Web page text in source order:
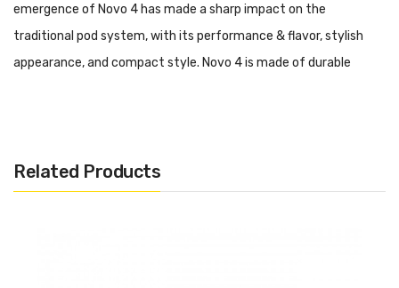
emergence of Novo 4 has made a sharp impact on the
traditional pod system, with its performance & flavor, stylish
appearance, and compact style. Novo 4 is made of durable
wattage adjustment button. This pod system is equipped with
an integrated, rechargeable, long-lasting 800mAh battery, so
Related Products